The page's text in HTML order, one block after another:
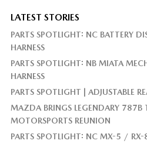
LATEST STORIES
PARTS SPOTLIGHT: NC BATTERY
HARNESS
PARTS SPOTLIGHT: NB MIATA
HARNESS
PARTS SPOTLIGHT | ADJUSTABLE
MAZDA BRINGS LEGENDARY 787B
MOTORSPORTS REUNION
PARTS SPOTLIGHT: NC MX-5 /